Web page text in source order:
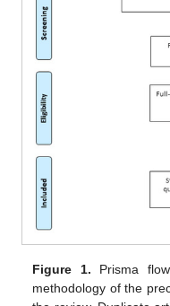
Figure 1. Prisma
methodology of the